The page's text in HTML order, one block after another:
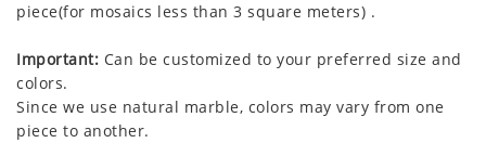
piece(for mosaics less than 3 square meters) .
Important: Can be customized to your preferred size and
colors.
Since we use natural marble, colors may vary from one
piece to another.